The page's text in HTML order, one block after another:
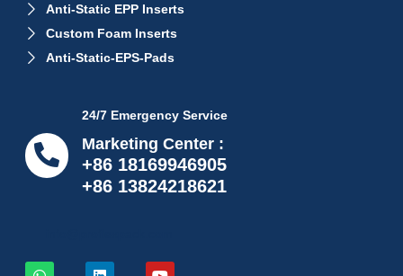
Anti-Static EPP Inserts
Custom Foam Inserts
Anti-Static-EPS-Pads
24/7 Emergency Service
Marketing Center :
+86 18169946905
+86 13824218621